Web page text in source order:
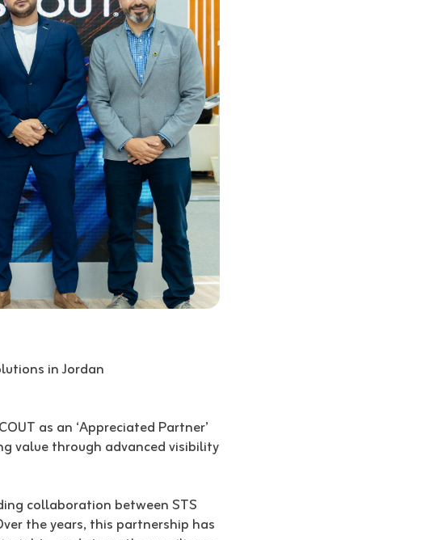
in Jordan
as an ‘Appreciated Partner’
value through advanced visibility
collaboration between STS
the years, this partnership has